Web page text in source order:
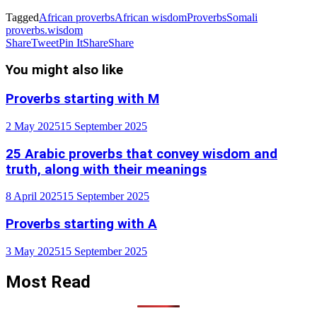
TaggedAfrican proverbsAfrican wisdomProverbsSomali
proverbs.wisdom
ShareTweetPin ItShareShare
You might also like
Proverbs starting with M
2 May 202515 September 2025
25 Arabic proverbs that convey wisdom and
truth, along with their meanings
8 April 202515 September 2025
Proverbs starting with A
3 May 202515 September 2025
Most Read